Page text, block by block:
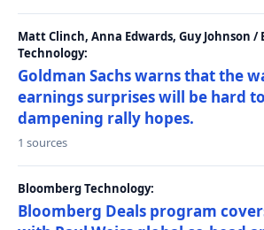
Matt Clinch, Anna Edwards, Guy Johnson /
Technology:
Goldman Sachs warns that the
earnings surprises will be hard
dampening rally hopes.
1 sources
Bloomberg Technology:
Bloomberg Deals program